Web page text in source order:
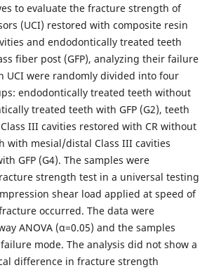
to evaluate the fracture strength of
(UCI) restored with composite resin
and endodontically treated teeth
fiber post (GFP), analyzing their failure
UCI were randomly divided into four
endodontically treated teeth without
treated teeth with GFP (G2), teeth
III cavities restored with CR without
with mesial/distal Class III cavities
GFP (G4). The samples were
strength test in a universal testing
shear load applied at speed of
occurred. The data were
ANOVA (α=0.05) and the samples
mode. The analysis did not show a
difference in fracture strength